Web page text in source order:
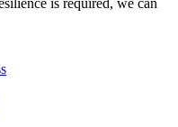
is required, we can